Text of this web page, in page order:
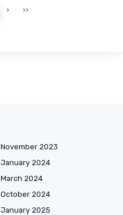
› ››
November 2023
January 2024
March 2024
October 2024
January 2025